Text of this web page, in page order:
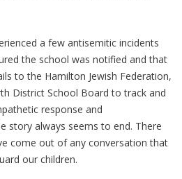
a few antisemitic incidents
the school was notified and that
to the Hamilton Jewish Federation,
District School Board to track and
response and
story always seems to end. There
come out of any conversation that
our children.